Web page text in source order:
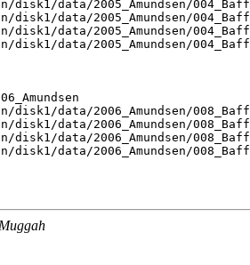
data/2005_Amundsen/
data/2005_Amundsen/
data/2005_Amundsen/
data/2005_Amundsen/
data/2006_Amundsen/
data/2006_Amundsen/
data/2006_Amundsen/
data/2006_Amundsen/